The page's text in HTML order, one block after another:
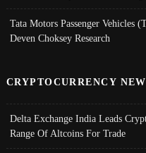
Tata Motors Passenger Vehicles
Deven Choksey Research
CRYPTOCURRENCY
Delta Exchange India Leads
Range Of Altcoins For Trade